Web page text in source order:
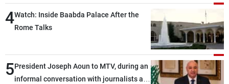
4Watch: Inside Baabda Palace After the
Rome Talks
5President Joseph Aoun to MTV, during an
informal conversation with journalists at